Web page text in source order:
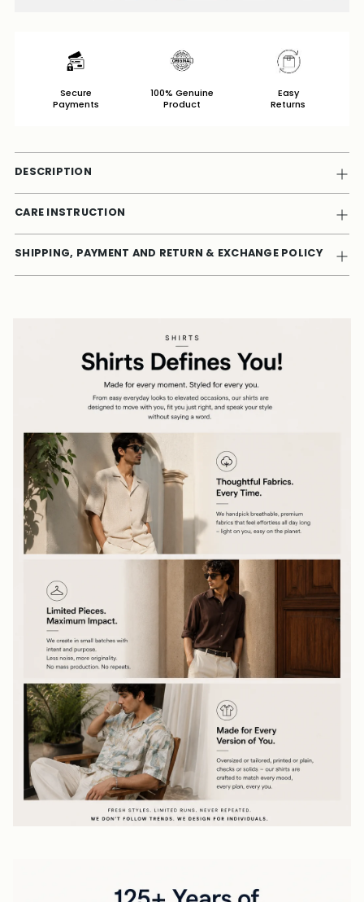
Secure
Payments
100% Genuine
Product
Easy
Returns
DESCRIPTION
CARE INSTRUCTION
SHIPPING, PAYMENT AND RETURN & EXCHANGE POLICY